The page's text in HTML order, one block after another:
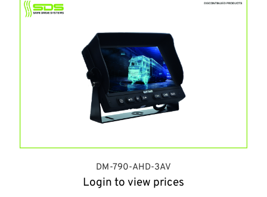
DM-790-AHD-3AV
Login to view prices